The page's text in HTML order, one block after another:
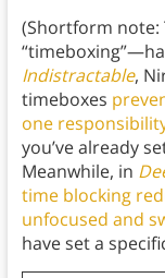
(Shortform note:
Indistractable,
timeboxes
one
you’ve already
Meanwhile, in
time blocking
unfocused and
have set a